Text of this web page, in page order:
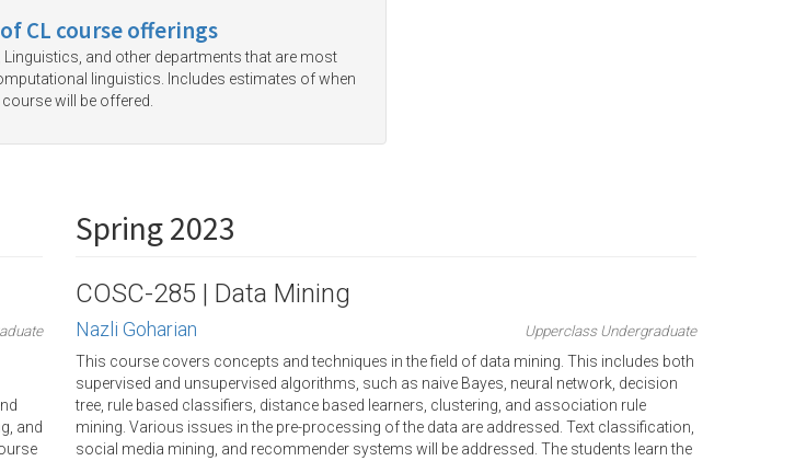
CL course offerings
and other departments that are most
linguistics. Includes estimates of when
will be offered.
and
Spring 2023
COSC-285 | Data Mining
Nazli Goharian
Upperclass Undergraduate
This course covers concepts and techniques in the field of data mining. This includes both
supervised and unsupervised algorithms, such as naive Bayes, neural network, decision
tree, rule based classifiers, distance based learners, clustering, and association rule
mining. Various issues in the pre-processing of the data are addressed. Text classification,
social media mining, and recommender systems will be addressed. The students learn the